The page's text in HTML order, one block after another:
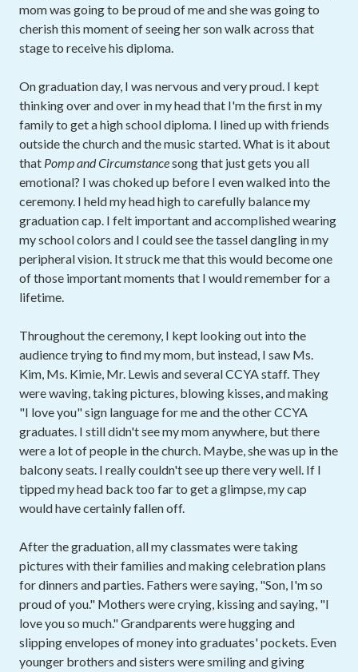
mom was going to be proud of me and she was going to
cherish this moment of seeing her son walk across that
stage to receive his diploma.
On graduation day, I was nervous and very proud. I kept
thinking over and over in my head that I'm the first in my
family to get a high school diploma. I lined up with friends
outside the church and the music started. What is it about
that Pomp and Circumstancesong that just gets you all
emotional? I was choked up before I even walked into the
ceremony. I held my head high to carefully balance my
graduation cap. I felt important and accomplished wearing
my school colors and I could see the tassel dangling in my
peripheral vision. It struck me that this would become one
of those important moments that I would remember for a
lifetime.
Throughout the ceremony, I kept looking out into the
audience trying to find my mom, but instead, I saw Ms.
Kim, Ms. Kimie, Mr. Lewis and several CCYA staff. They
were waving, taking pictures, blowing kisses, and making
"I love you" sign language for me and the other CCYA
graduates. I still didn't see my mom anywhere, but there
were a lot of people in the church. Maybe, she was up in the
balcony seats. I really couldn't see up there very well. If I
tipped my head back too far to get a glimpse, my cap
would have certainly fallen off.
After the graduation, all my classmates were taking
pictures with their families and making celebration plans
for dinners and parties. Fathers were saying, "Son, I'm so
proud of you." Mothers were crying, kissing and saying, "I
love you so much." Grandparents were hugging and
slipping envelopes of money into graduates' pockets. Even
younger brothers and sisters were smiling and giving